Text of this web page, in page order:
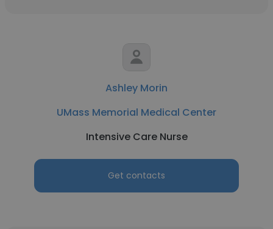
Ashley Morin
UMass Memorial Medical Center
Intensive Care Nurse
Get contacts